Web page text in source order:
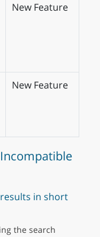
New Feature
New Feature
in short
the search